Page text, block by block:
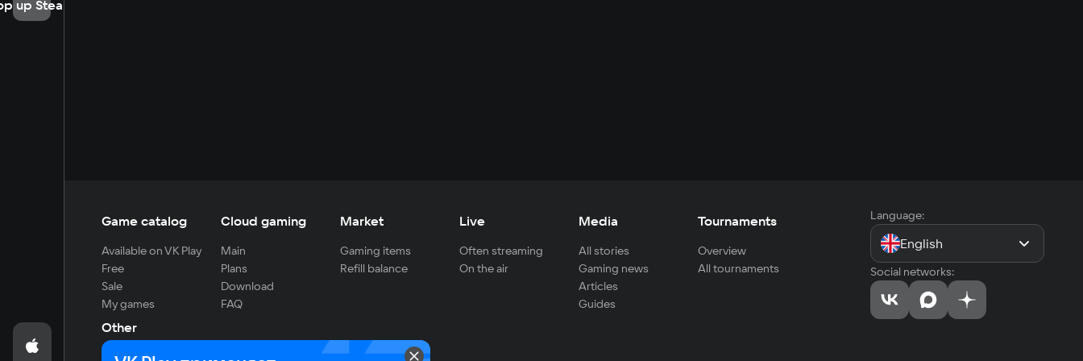
up Steam
Game catalog
Available on VK Play
Free
Sale
My games
Cloud gaming
Main
Plans
Download
FAQ
Market
Gaming items
Refill balance
Live
Often streaming
On the air
Media
All stories
Gaming news
Articles
Guides
Tournaments
Overview
All tournaments
Other
For developers
Language:
English
Social networks: